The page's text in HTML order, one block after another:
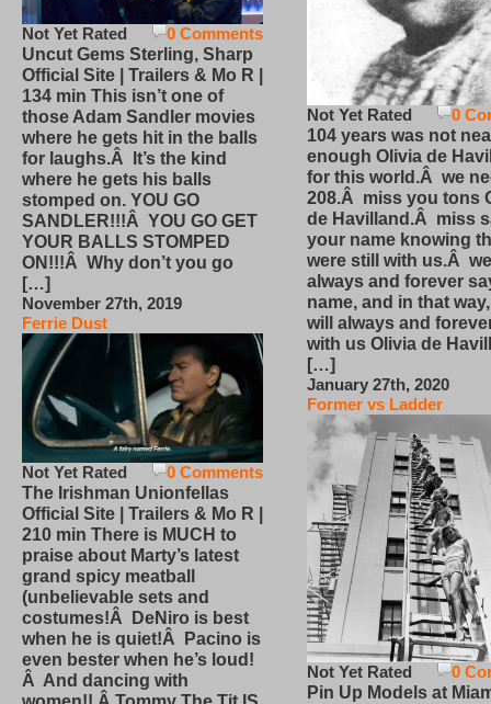
0 Comments
Not Yet Rated
Uncut Gems Sterling, Sharp
Official Site | Trailers & Mo R |
134 min This isn’t one of
those Adam Sandler movies
where he gets hit in the balls
for laughs.Â It’s the kind
where he gets his balls
stomped on. YOU GO
SANDLER!!!Â YOU GO GET
YOUR BALLS STOMPED
ON!!!Â Why don’t you go
[…]
November 27th, 2019
Ferrie Dust
0 Comments
Not Yet Rated
The Irishman Unionfellas
Official Site | Trailers & Mo R |
210 min There is MUCH to
praise about Marty’s latest
grand spicy meatball
(unbelievable sets and
costumes!Â DeNiro is best
when he is quiet!Â Pacino is
even bester when he’s loud!
Â And dancing with
0
Not Yet Rated
104 years was not
enough Olivia de
for this world.Â we
208.Â miss you tons
de Havilland.Â miss
your name knowing
were still with us.Â
always and forever
name, and in that
will always and
with us Olivia de
[…]
January 27th, 2020
Former vs Ladder
0
Not Yet Rated
Pin Up Models at